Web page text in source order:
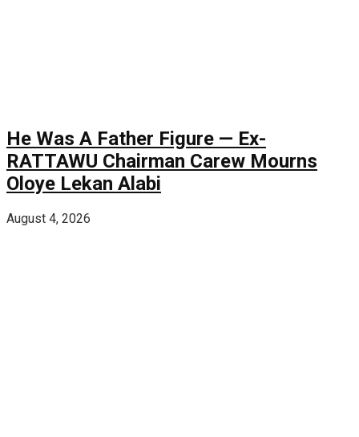
He Was A Father Figure — Ex-
RATTAWU Chairman Carew Mourns
Oloye Lekan Alabi
August 4, 2026